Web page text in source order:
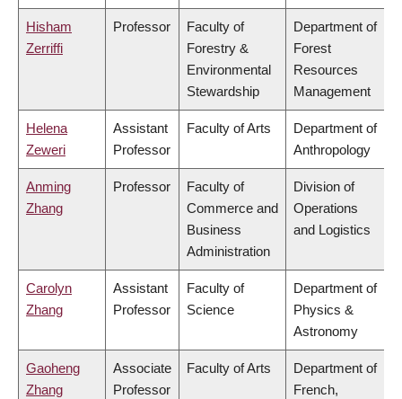
Hisham
Zerriffi
Professor
Faculty of
Forestry &
Environmental
Stewardship
Department of
Forest
Resources
Management
Helena
Zeweri
Assistant
Professor
Faculty of Arts
Department of
Anthropology
Anming
Zhang
Professor
Faculty of
Commerce and
Business
Administration
Division of
Operations
and Logistics
Carolyn
Zhang
Assistant
Professor
Faculty of
Science
Department of
Physics &
Astronomy
Gaoheng
Zhang
Associate
Professor
Faculty of Arts
Department of
French,